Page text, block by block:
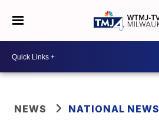
NEWS NATIONAL NEWS